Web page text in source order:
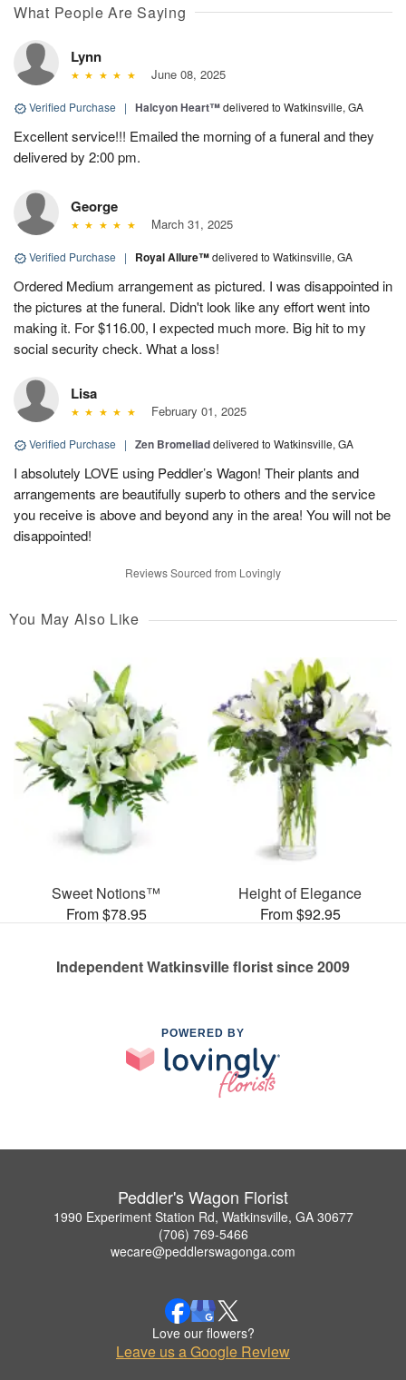
What People Are Saying
Lynn
June 08, 2025
Verified Purchase | Halcyon Heart™delivered to Watkinsville, GA
Excellent service!!! Emailed the morning of a funeral and they
delivered by 2:00 pm.
George
March 31, 2025
Verified Purchase | Royal Allure™delivered to Watkinsville, GA
Ordered Medium arrangement as pictured. I was disappointed in
the pictures at the funeral. Didn't look like any effort went into
making it. For $116.00, I expected much more. Big hit to my
social security check. What a loss!
Lisa
February 01, 2025
Verified Purchase | Zen Bromeliaddelivered to Watkinsville, GA
I absolutely LOVE using Peddler’s Wagon! Their plants and
arrangements are beautifully superb to others and the service
you receive is above and beyond any in the area! You will not be
disappointed!
Reviews Sourced from Lovingly
You May Also Like
Sweet Notions™
From $78.95
Height of Elegance
From $92.95
Independent Watkinsville florist since 2009
POWERED BY
Peddler's Wagon Florist
1990 Experiment Station Rd, Watkinsville, GA 30677
(706) 769-5466
wecare@peddlerswagonga.com
Love our flowers?
Leave us a Google Review